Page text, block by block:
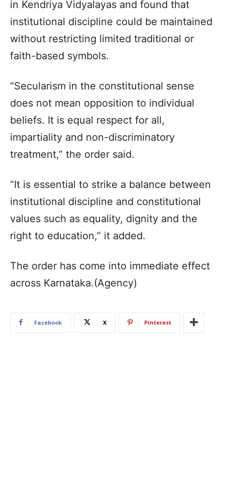
in Kendriya Vidyalayas and found that
institutional discipline could be maintained
without restricting limited traditional or
faith-based symbols.
“Secularism in the constitutional sense
does not mean opposition to individual
beliefs. It is equal respect for all,
impartiality and non-discriminatory
treatment,” the order said.
“It is essential to strike a balance between
institutional discipline and constitutional
values such as equality, dignity and the
right to education,” it added.
The order has come into immediate effect
across Karnataka.(Agency)
Facebook X Pinterest